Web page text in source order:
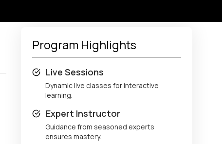
Program Highlights
Live Sessions
Dynamic live classes for interactive
learning.
Expert Instructor
Guidance from seasoned experts
ensures mastery.